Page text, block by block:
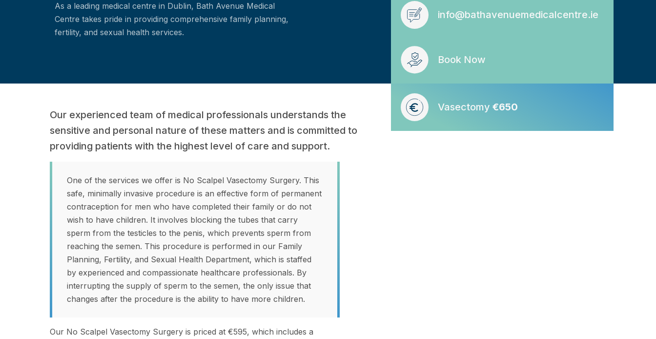
As a leading medical centre in Dublin, Bath Avenue Medical
Centre takes pride in providing comprehensive family planning,
fertility, and sexual health services.
Our experienced team of medical professionals understands the
sensitive and personal nature of these matters and is committed to
providing patients with the highest level of care and support.
One of the services we offer is No Scalpel Vasectomy Surgery. This
safe, minimally invasive procedure is an effective form of permanent
contraception for men who have completed their family or do not
wish to have children. It involves blocking the tubes that carry
sperm from the testicles to the penis, which prevents sperm from
reaching the semen. This procedure is performed in our Family
Planning, Fertility, and Sexual Health Department, which is staffed
by experienced and compassionate healthcare professionals. By
interrupting the supply of sperm to the semen, the only issue that
changes after the procedure is the ability to have more children.
Our No Scalpel Vasectomy Surgery is priced at €595, which includes a
info@bathavenuemedicalcentre.ie
Book Now
Vasectomy€650